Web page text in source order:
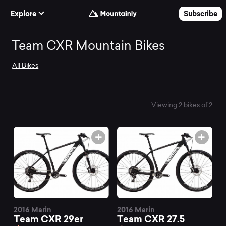
Explore
Subscribe
Search
the
best
Team
Team CXR Mountain Bikes
All Bikes
Viewing 2 bikes of 2
2016 Marin
Team CXR 29er
2016 Marin
Team CXR 27.5